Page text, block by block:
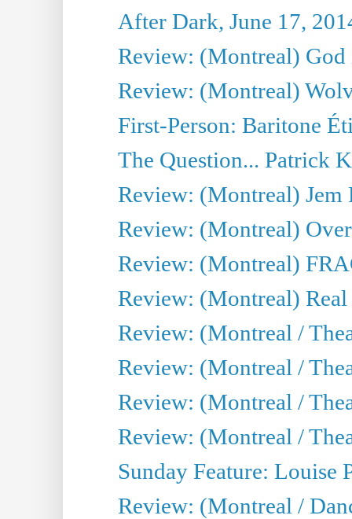
After Dark, June 17,
Review: (Montreal) God
Review: (Montreal)
First-Person: Baritone
The Question... Patrick
Review: (Montreal)
Review: (Montreal)
Review: (Montreal)
Review: (Montreal)
Review: (Montreal /
Review: (Montreal /
Review: (Montreal /
Review: (Montreal /
Sunday Feature: Louise
Review: (Montreal /